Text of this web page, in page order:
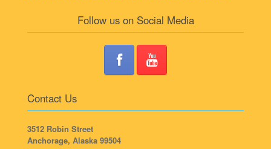
Follow us on Social Media
Contact Us
3512 Robin Street
Anchorage, Alaska 99504